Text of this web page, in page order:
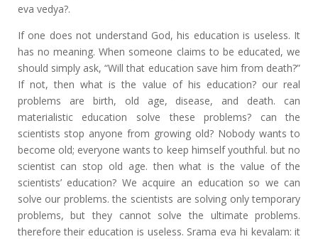
eva vedya?.
If one does not understand God, his education is useless. It
has no meaning. When someone claims to be educated, we
should simply ask, “Will that education save him from death?”
If not, then what is the value of his education? our real
problems are birth, old age, disease, and death. can
materialistic education solve these problems? can the
scientists stop anyone from growing old? Nobody wants to
become old; everyone wants to keep himself youthful. but no
scientist can stop old age. then what is the value of the
scientists’ education? We acquire an education so we can
solve our problems. the scientists are solving only temporary
problems, but they cannot solve the ultimate problems.
therefore their education is useless. Srama eva hi kevalam: it